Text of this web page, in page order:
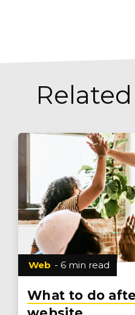
Web - 6 min read
What to do